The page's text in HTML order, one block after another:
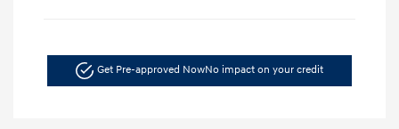
Get Pre-approved NowNo impact on your credit